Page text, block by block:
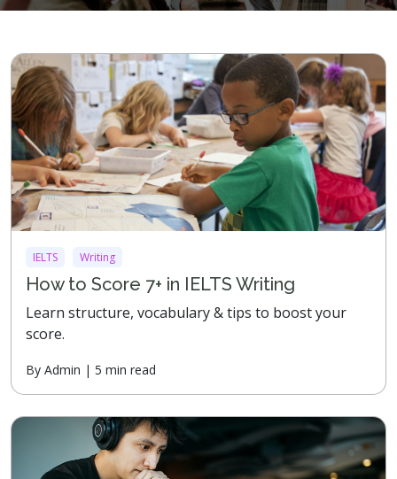
IELTS Writing
How to Score 7+ in IELTS Writing
Learn structure, vocabulary & tips to boost your
score.
By Admin | 5 min read